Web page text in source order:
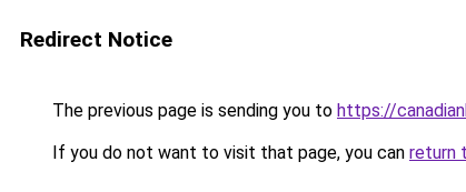
Redirect Notice
The previous page is sending you to https://
If you do not want to visit that page, you can return